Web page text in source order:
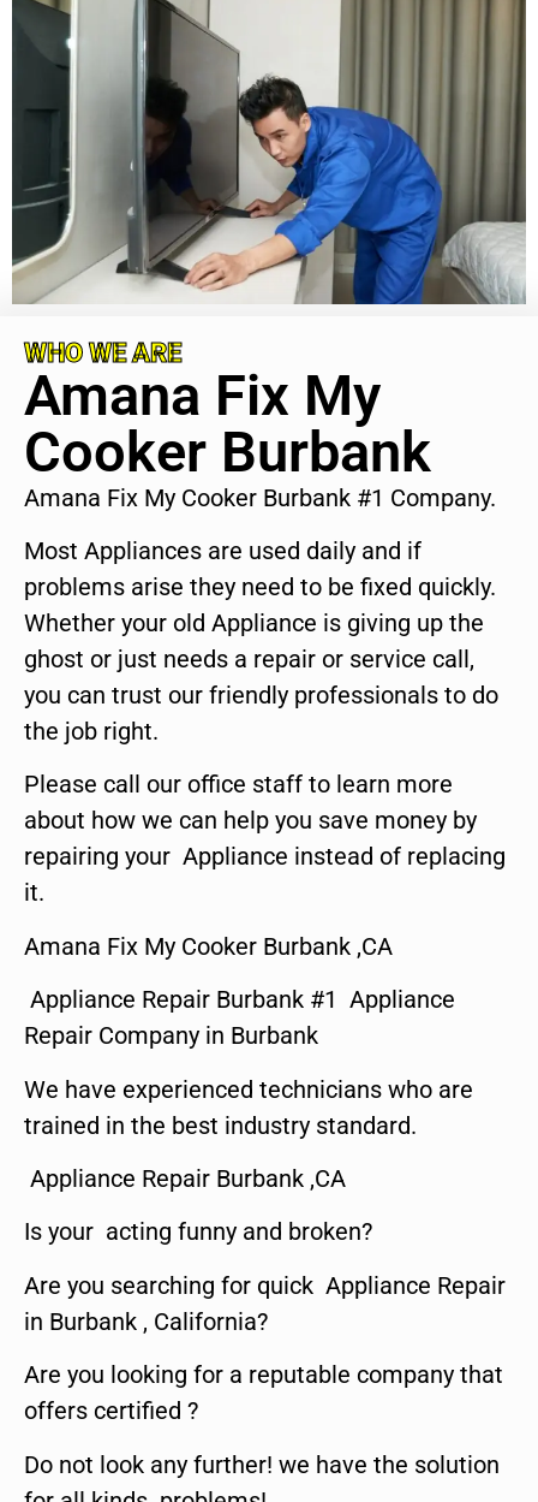
WHO WE ARE
Amana Fix My
Cooker Burbank
Amana Fix My Cooker Burbank #1 Company.
Most Appliances are used daily and if
problems arise they need to be fixed quickly.
Whether your old Appliance is giving up the
ghost or just needs a repair or service call,
you can trust our friendly professionals to do
the job right.
Please call our office staff to learn more
about how we can help you save money by
repairing your Appliance instead of replacing
it.
Amana Fix My Cooker Burbank ,CA
Appliance Repair Burbank #1 Appliance
Repair Company in Burbank
We have experienced technicians who are
trained in the best industry standard.
Appliance Repair Burbank ,CA
Is your acting funny and broken?
Are you searching for quick Appliance Repair
in Burbank , California?
Are you looking for a reputable company that
offers certified ?
Do not look any further! we have the solution